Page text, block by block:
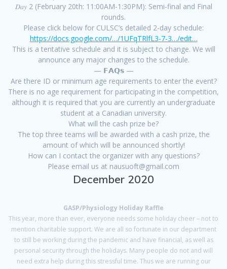
𝐷𝑎𝑦 2 (February 20th: 11:00AM-1:30PM): Semi-final and Final
rounds.
Please click below for CULSC’s detailed 2-day schedule:
https://docs.google.com/…/1UFqTRlfL3-7-3…/edit…
This is a tentative schedule and it is subject to change. We will
announce any major changes to the schedule.
— 𝗙𝗔𝗤𝘀 —
Are there ID or minimum age requirements to enter the event?
There is no age requirement for participating in the competition,
although it is required that you are currently an undergraduate
student at a Canadian university.
What will the cash prize be?
The top three teams will be awarded with a cash prize, the
amount of which will be announced shortly!
How can I contact the organizer with any questions?
Please email us at nausuoft@gmail.com
December 2020
GASP/Physiology Holiday Raffle
This year, more than ever, everyone needs some holiday cheer – not to
mention charitable support. We are all so fortunate in our department
to still be working during the pandemic and have financial, as well as
personal security through the holidays. Many people do not and will
need extra help during this stressful time. Thus we are running our